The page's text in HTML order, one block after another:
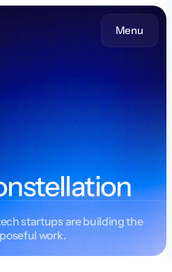
Menu
startups are building the
work.